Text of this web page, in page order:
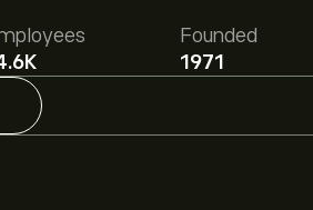
Founded
1971